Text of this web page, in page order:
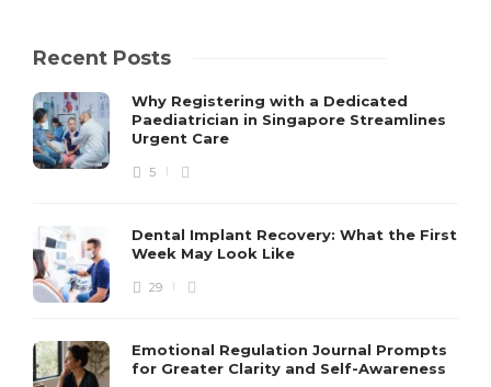
Recent Posts
Why Registering with a Dedicated
Paediatrician in Singapore Streamlines
Urgent Care
5
Dental Implant Recovery: What the First
Week May Look Like
29
Emotional Regulation Journal Prompts
for Greater Clarity and Self-Awareness